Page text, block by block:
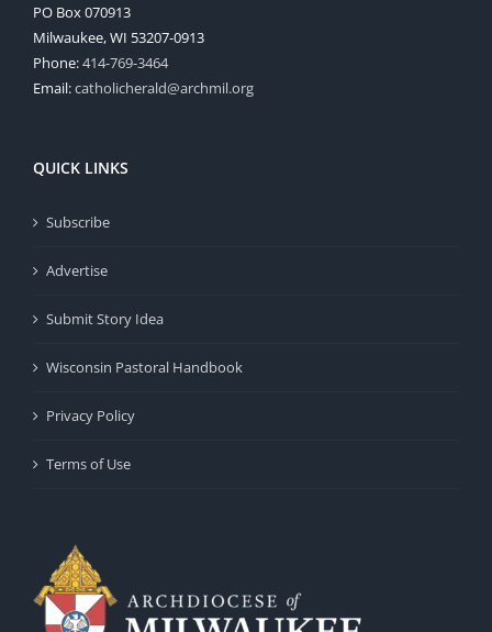
PO Box 070913
Milwaukee, WI 53207-0913
Phone:414-769-3464
Email:catholicherald@archmil.org
QUICK LINKS
Subscribe
Advertise
Submit Story Idea
Wisconsin Pastoral Handbook
Privacy Policy
Terms of Use